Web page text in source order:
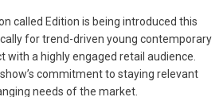
called Edition is being introduced this
for trend-driven young contemporary
with a highly engaged retail audience.
commitment to staying relevant
needs of the market.